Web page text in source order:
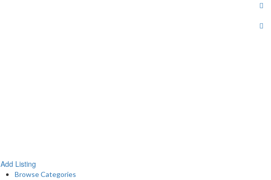
Add Listing
Browse Categories